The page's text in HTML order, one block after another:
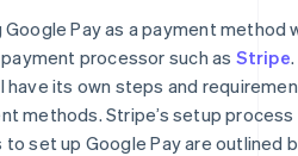
Pay as a payment method
processor such as Stripe
have its own steps and
methods. Stripe’s setup process
set up Google Pay are outlined